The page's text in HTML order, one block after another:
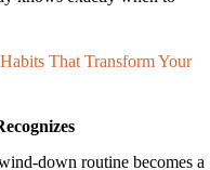
That Transform Your
down routine becomes a